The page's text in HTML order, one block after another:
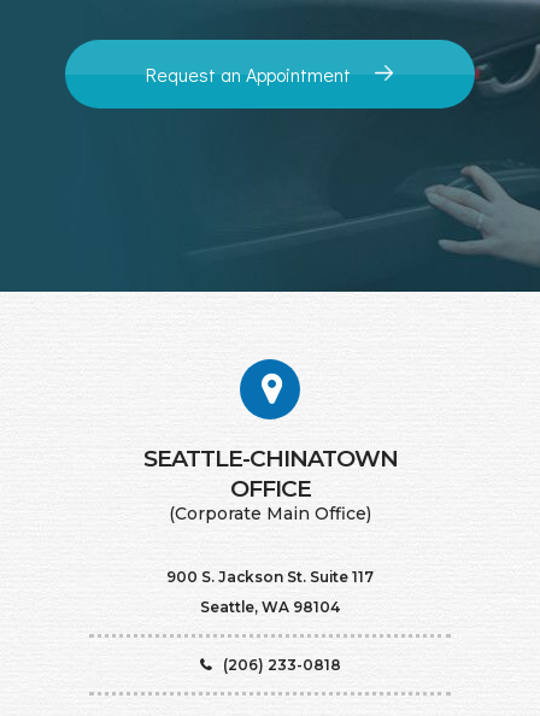
Request an Appointment
SEATTLE-CHINATOWN
​​​​​​​OFFICE
(Corporate Main Office)
900 S. Jackson St. Suite 117
Seattle, WA 98104
(206) 233-0818